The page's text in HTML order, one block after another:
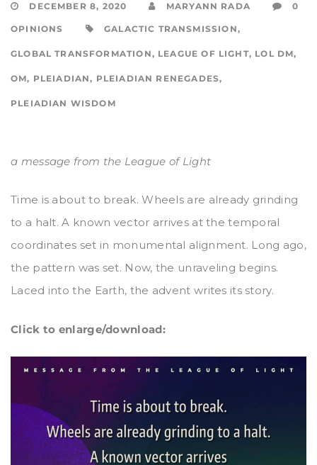
DECEMBER 8, 2020 MARYANN RADA 0
OPINIONS GALACTIC TRANSMISSION,
GLOBAL TRANSFORMATION, LEAGUE OF LIGHT, LOL DM,
OM, PLEIADIAN, PLEIADIAN RENEGADES,
PLEIADIAN WISDOM
a message from the League of Light
Time is about to break. Wheels are already grinding
to a halt. A known vector arrives at the temporal
coordinates set in monumental alignment. Long ago,
the pattern was set. Now, the unraveling begins.
Laced into the Earth, the advent writes its story.
Click to enlarge/download: